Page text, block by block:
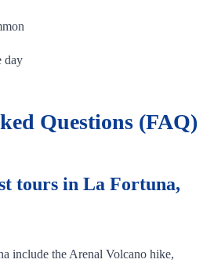
day
Questions (FAQ)
tours in La Fortuna,
include the Arenal Volcano hike,